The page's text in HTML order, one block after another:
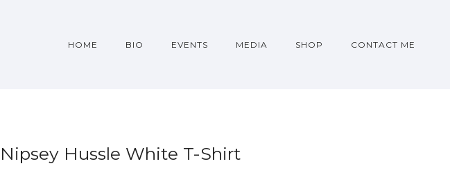
HOME BIO EVENTS MEDIA SHOP CONTACT ME
Nipsey Hussle White T-Shirt